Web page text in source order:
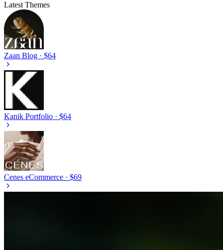
Latest Themes
Zaan Blog · $64
Kanik Portfolio · $64
Cenes eCommerce · $69